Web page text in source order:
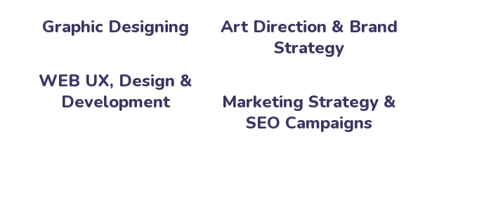
Graphic Designing
WEB UX, Design &
Development‎
Art Direction & Brand
Strategy
Marketing Strategy &
SEO Campaigns